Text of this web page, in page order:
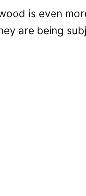
is even
are being